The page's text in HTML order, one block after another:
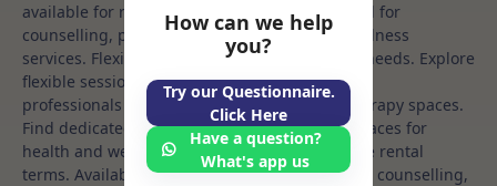
available for rent. Discover private spaces ideal for
counselling, psychotherapy, coaching, and wellness
services. Flexible booking options to suit your needs. Explore
flexible sessional rooms with options for health
professionals seeking private, professional therapy spaces.
Find dedicated hypnosis and hypnotherapy spaces for
health and wellness professionals, with flexible rental
terms. Available rooms in Dublin%203 ideal for counselling,
How can we help
you?
Try our Questionnaire.
Click Here
Have a question?
What's app us